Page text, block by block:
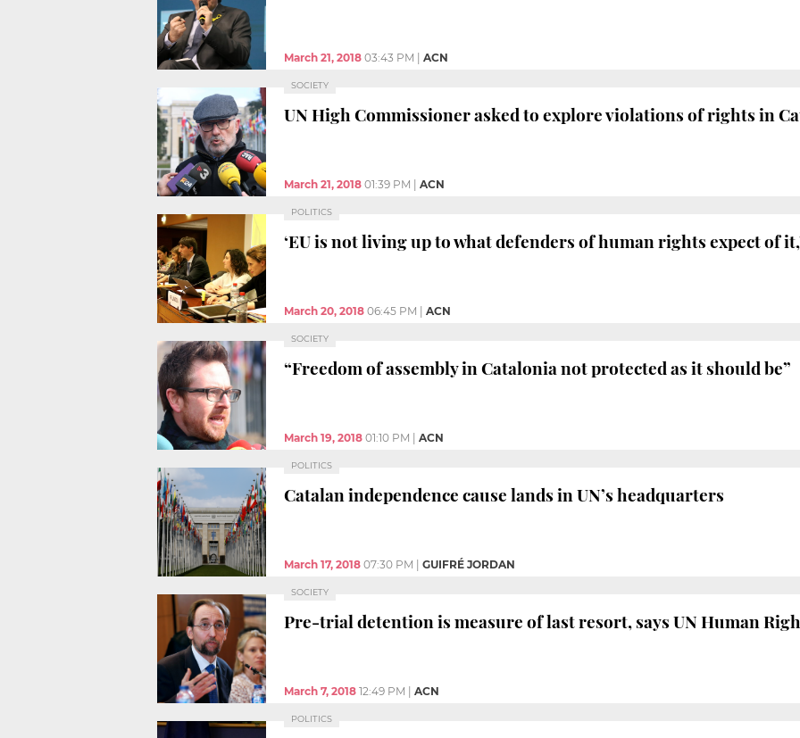
March 21, 2018 03:43 PM ACN
SOCIETY
UN High Commissioner asked to explore violations of rights in
March 21, 2018 01:39 PM ACN
POLITICS
‘EU is not living up to what defenders of human rights expect of
March 20, 2018 06:45 PM ACN
SOCIETY
“Freedom of assembly in Catalonia not protected as it should be”
March 19, 2018 01:10 PM ACN
POLITICS
Catalan independence cause lands in UN’s headquarters
March 17, 2018 07:30 PM GUIFRÉ JORDAN
SOCIETY
Pre-trial detention is measure of last resort, says UN Human
March 7, 2018 12:49 PM ACN
POLITICS